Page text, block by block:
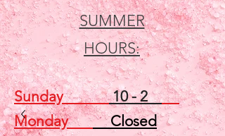
SUMMER
HOURS:
Sunday10 - 2
MondayClosed